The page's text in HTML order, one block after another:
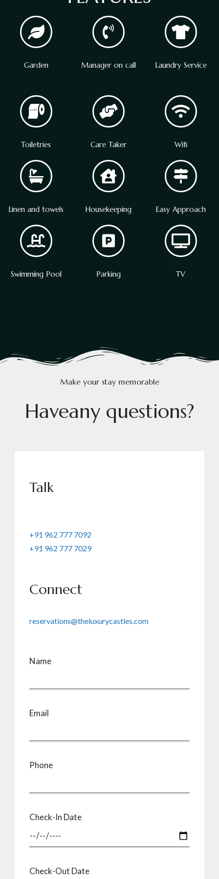
Garden
Toiletries
Manager on call
Care Taker
Laundry Service
Wifi
Linen and towels
Swimming Pool
Housekeeping
Parking
Easy Approach
TV
Make your stay memorable
Haveany questions?
Talk
+91 962 777 7092
+91 962 777 7029
Connect
reservations@theluxurycastles.com
Name
Email
Phone
Check-In Date
Check-Out Date